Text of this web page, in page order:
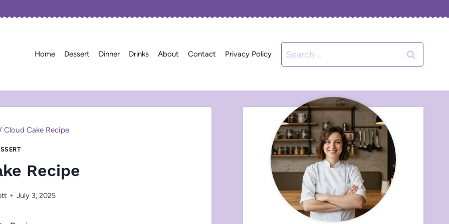
Home Dessert Dinner Drinks About Contact Privacy Policy
Search
for:
Cloud Cake Recipe
Recipe
July 3, 2025